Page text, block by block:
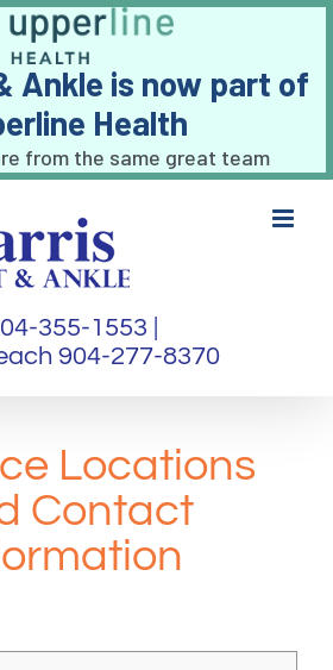
Ankle is now part of
Health
from the same great team
355-1553 |
904-277-8370
Locations
Contact